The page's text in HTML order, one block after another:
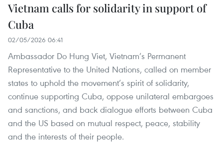
Vietnam calls for solidarity in support of
Cuba
02/05/2026 06:41
Ambassador Do Hung Viet, Vietnam’s Permanent
Representative to the United Nations, called on member
states to uphold the movement’s spirit of solidarity,
continue supporting Cuba, oppose unilateral embargoes
and sanctions, and back dialogue efforts between Cuba
and the US based on mutual respect, peace, stability
and the interests of their people.